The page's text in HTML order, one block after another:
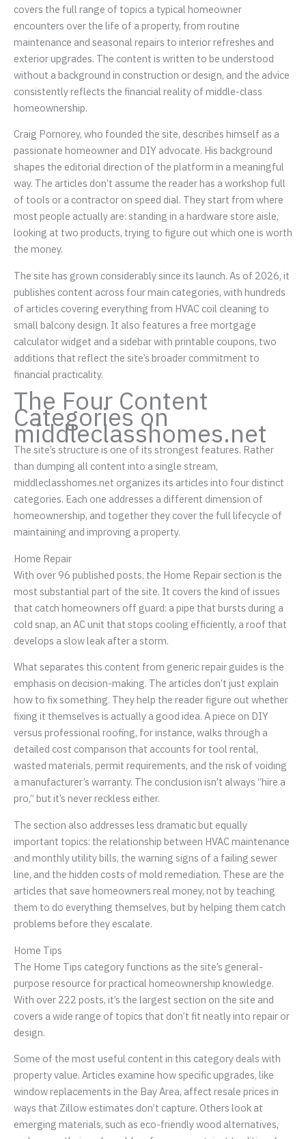
covers the full range of topics a typical homeowner
encounters over the life of a property, from routine
maintenance and seasonal repairs to interior refreshes and
exterior upgrades. The content is written to be understood
without a background in construction or design, and the advice
consistently reflects the financial reality of middle-class
homeownership.
Craig Pornorey, who founded the site, describes himself as a
passionate homeowner and DIY advocate. His background
shapes the editorial direction of the platform in a meaningful
way. The articles don’t assume the reader has a workshop full
of tools or a contractor on speed dial. They start from where
most people actually are: standing in a hardware store aisle,
looking at two products, trying to figure out which one is worth
the money.
The site has grown considerably since its launch. As of 2026, it
publishes content across four main categories, with hundreds
of articles covering everything from HVAC coil cleaning to
small balcony design. It also features a free mortgage
calculator widget and a sidebar with printable coupons, two
additions that reflect the site’s broader commitment to
financial practicality.
The Four Content
Categories on
middleclasshomes.net
The site’s structure is one of its strongest features. Rather
than dumping all content into a single stream,
middleclasshomes.net organizes its articles into four distinct
categories. Each one addresses a different dimension of
homeownership, and together they cover the full lifecycle of
maintaining and improving a property.
Home Repair
With over 96 published posts, the Home Repair section is the
most substantial part of the site. It covers the kind of issues
that catch homeowners off guard: a pipe that bursts during a
cold snap, an AC unit that stops cooling efficiently, a roof that
develops a slow leak after a storm.
What separates this content from generic repair guides is the
emphasis on decision-making. The articles don’t just explain
how to fix something. They help the reader figure out whether
fixing it themselves is actually a good idea. A piece on DIY
versus professional roofing, for instance, walks through a
detailed cost comparison that accounts for tool rental,
wasted materials, permit requirements, and the risk of voiding
a manufacturer’s warranty. The conclusion isn’t always “hire a
pro,” but it’s never reckless either.
The section also addresses less dramatic but equally
important topics: the relationship between HVAC maintenance
and monthly utility bills, the warning signs of a failing sewer
line, and the hidden costs of mold remediation. These are the
articles that save homeowners real money, not by teaching
them to do everything themselves, but by helping them catch
problems before they escalate.
Home Tips
The Home Tips category functions as the site’s general-
purpose resource for practical homeownership knowledge.
With over 222 posts, it’s the largest section on the site and
covers a wide range of topics that don’t fit neatly into repair or
design.
Some of the most useful content in this category deals with
property value. Articles examine how specific upgrades, like
window replacements in the Bay Area, affect resale prices in
ways that Zillow estimates don’t capture. Others look at
emerging materials, such as eco-friendly wood alternatives,